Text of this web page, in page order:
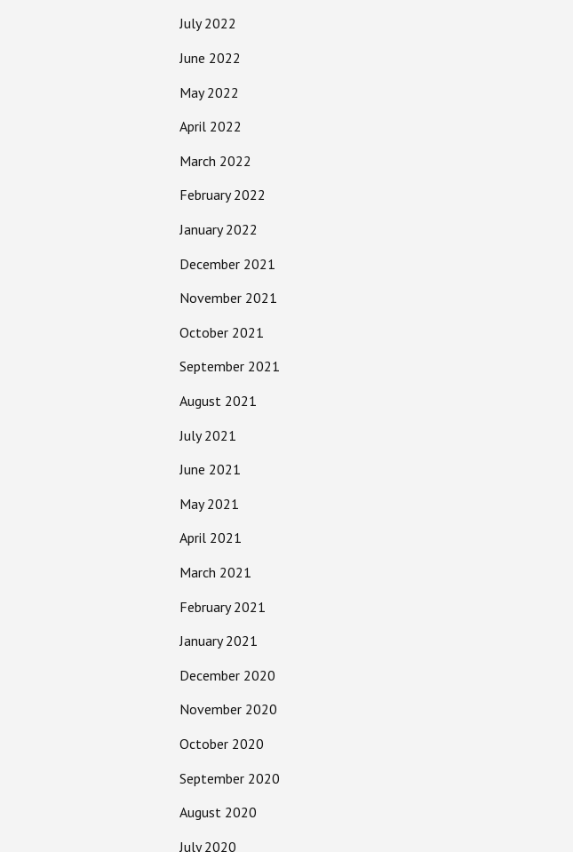
July 2022
June 2022
May 2022
April 2022
March 2022
February 2022
January 2022
December 2021
November 2021
October 2021
September 2021
August 2021
July 2021
June 2021
May 2021
April 2021
March 2021
February 2021
January 2021
December 2020
November 2020
October 2020
September 2020
August 2020
July 2020